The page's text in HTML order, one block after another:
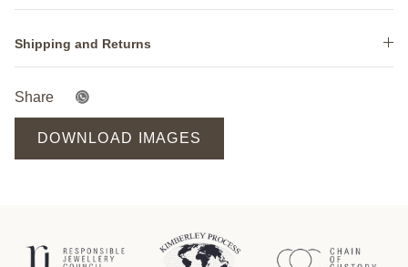
Shipping and Returns
Share
DOWNLOAD IMAGES